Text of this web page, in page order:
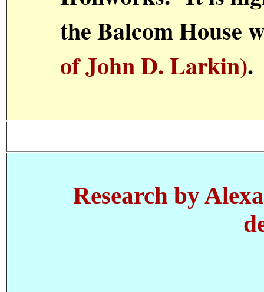
the Balcom House
of John D. Larkin).
Research by